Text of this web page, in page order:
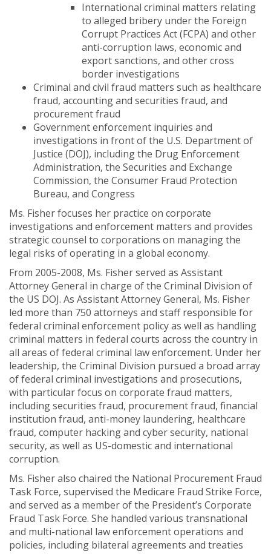
International criminal matters relating
to alleged bribery under the Foreign
Corrupt Practices Act (FCPA) and other
anti-corruption laws, economic and
export sanctions, and other cross
border investigations
Criminal and civil fraud matters such as healthcare
fraud, accounting and securities fraud, and
procurement fraud
Government enforcement inquiries and
investigations in front of the U.S. Department of
Justice (DOJ), including the Drug Enforcement
Administration, the Securities and Exchange
Commission, the Consumer Fraud Protection
Bureau, and Congress
Ms. Fisher focuses her practice on corporate
investigations and enforcement matters and provides
strategic counsel to corporations on managing the
legal risks of operating in a global economy.
From 2005-2008, Ms. Fisher served as Assistant
Attorney General in charge of the Criminal Division of
the US DOJ. As Assistant Attorney General, Ms. Fisher
led more than 750 attorneys and staff responsible for
federal criminal enforcement policy as well as handling
criminal matters in federal courts across the country in
all areas of federal criminal law enforcement. Under her
leadership, the Criminal Division pursued a broad array
of federal criminal investigations and prosecutions,
with particular focus on corporate fraud matters,
including securities fraud, procurement fraud, financial
institution fraud, anti-money laundering, healthcare
fraud, computer hacking and cyber security, national
security, as well as US-domestic and international
corruption.
Ms. Fisher also chaired the National Procurement Fraud
Task Force, supervised the Medicare Fraud Strike Force,
and served as a member of the President’s Corporate
Fraud Task Force. She handled various transnational
and multi-national law enforcement operations and
policies, including bilateral agreements and treaties